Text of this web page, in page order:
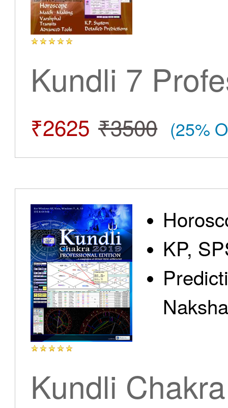
Kundli 7
₹2625 ₹3500 (25%
KP,
Kundli